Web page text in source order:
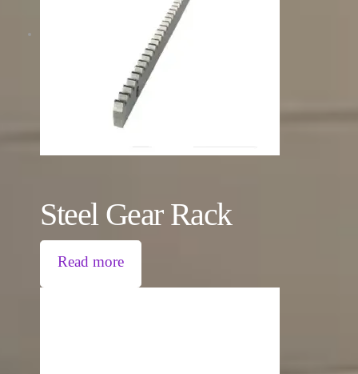
Steel Gear Rack
Read more